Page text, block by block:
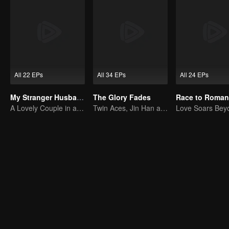
All 22 EPs
My Stranger Husband
A Lovely Couple in a False Marriage
All 34 EPs
The Glory Fades
Twin Aces, Jin Han and Zhou Junwei, Conquer the Realm
All 24 EPs